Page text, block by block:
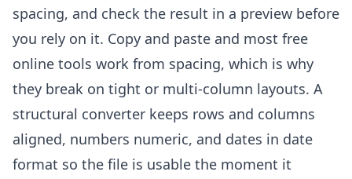
spacing, and check the result in a preview before
you rely on it. Copy and paste and most free
online tools work from spacing, which is why
they break on tight or multi-column layouts. A
structural converter keeps rows and columns
aligned, numbers numeric, and dates in date
format so the file is usable the moment it